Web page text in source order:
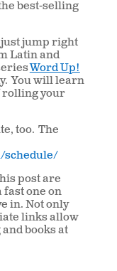
best-selling
just jump right
Latin and
Word Up!
You will learn
rolling your
too. The
schedule/
post are
one on
in. Not only
links allow
books at